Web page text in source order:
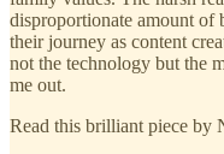
disproportionate amount
their journey as content
not the technology but the
me out.
Read this brilliant piece by